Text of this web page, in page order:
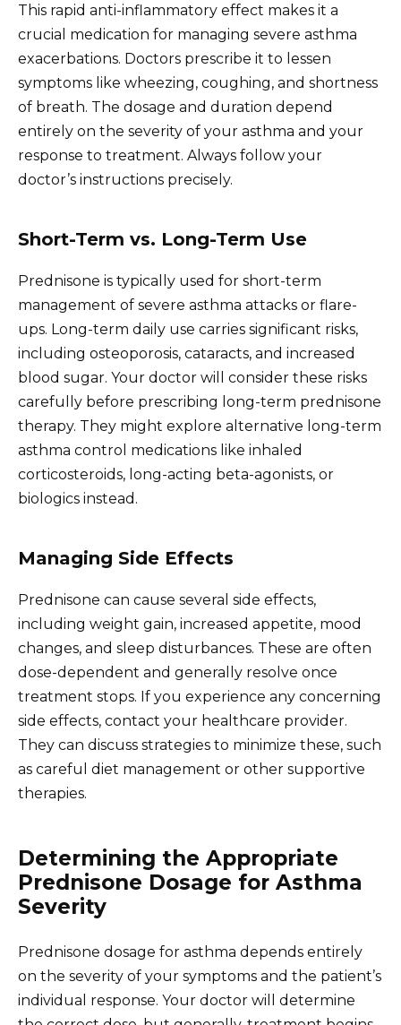
This rapid anti-inflammatory effect makes it a
crucial medication for managing severe asthma
exacerbations. Doctors prescribe it to lessen
symptoms like wheezing, coughing, and shortness
of breath. The dosage and duration depend
entirely on the severity of your asthma and your
response to treatment. Always follow your
doctor’s instructions precisely.
Short-Term vs. Long-Term Use
Prednisone is typically used for short-term
management of severe asthma attacks or flare-
ups. Long-term daily use carries significant risks,
including osteoporosis, cataracts, and increased
blood sugar. Your doctor will consider these risks
carefully before prescribing long-term prednisone
therapy. They might explore alternative long-term
asthma control medications like inhaled
corticosteroids, long-acting beta-agonists, or
biologics instead.
Managing Side Effects
Prednisone can cause several side effects,
including weight gain, increased appetite, mood
changes, and sleep disturbances. These are often
dose-dependent and generally resolve once
treatment stops. If you experience any concerning
side effects, contact your healthcare provider.
They can discuss strategies to minimize these, such
as careful diet management or other supportive
therapies.
Determining the Appropriate
Prednisone Dosage for Asthma
Severity
Prednisone dosage for asthma depends entirely
on the severity of your symptoms and the patient’s
individual response. Your doctor will determine